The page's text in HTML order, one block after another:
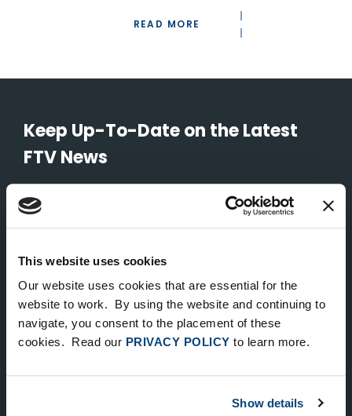
This website uses cookies
Our website uses cookies that are essential for the
website to work. By using the website and continuing to
navigate, you consent to the placement of these
cookies. Read our PRIVACY POLICY to learn more.
Show details
READ MORE
Keep Up-To-Date on the Latest
FTV News
SUBMIT
NEW YORK
535 Madison Avenue, Floor 33
New York, NY 10022
212.682.4800